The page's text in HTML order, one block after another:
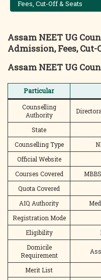
Fees, Cut-Off & Seats
Assam NEET UG
Admission, Fees, Cut-
Assam NEET UG
Particular
Counselling
Authority
State
Counselling Type
Official Website
Courses Covered
Quota Covered
AIQ Authority
Registration Mode
Eligibility
Domicile
Requirement
Merit List